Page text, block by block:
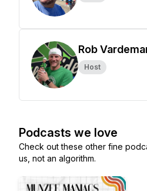
Rob
Host
Podcasts we love
Check out these other fine
us, not an algorithm.